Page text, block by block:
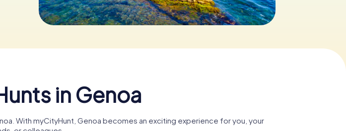
in Genoa
With myCityHunt, Genoa becomes an exciting experience for you, your